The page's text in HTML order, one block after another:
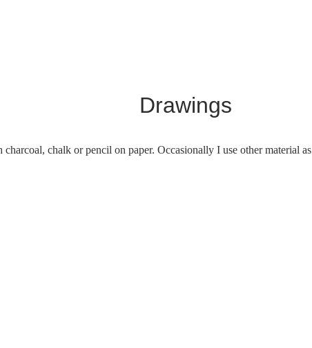
Drawings
charcoal, chalk or pencil on paper. Occasionally I use other material